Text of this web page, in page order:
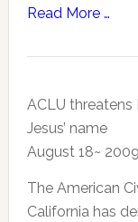
Read More …
ACLU threatens
Jesus’ name
August 18~ 2009
The American
California has